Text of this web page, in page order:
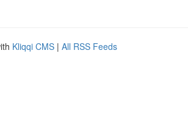
Kliqqi CMS | All RSS Feeds